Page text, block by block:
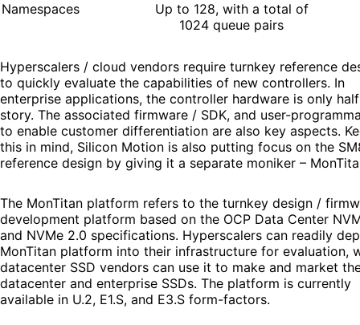
Namespaces
Up to 128, with a total of
1024 queue pairs
Hyperscalers / cloud vendors require turnkey reference
to quickly evaluate the capabilities of new controllers. In
enterprise applications, the controller hardware is only
story. The associated firmware / SDK, and user-
to enable customer differentiation are also key aspects.
this in mind, Silicon Motion is also putting focus on the
reference design by giving it a separate moniker –
The MonTitan platform refers to the turnkey design /
development platform based on the OCP Data Center
and NVMe 2.0 specifications. Hyperscalers can readily
MonTitan platform into their infrastructure for evaluation,
datacenter SSD vendors can use it to make and market
datacenter and enterprise SSDs. The platform is currently
available in U.2, E1.S, and E3.S form-factors.